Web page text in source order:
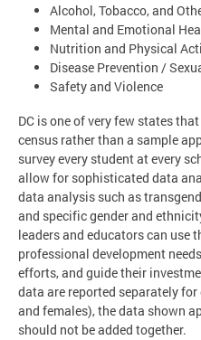
Alcohol, Tobacco, and
Mental and Emotional
Nutrition and Physical
Disease Prevention /
Safety and Violence
DC is one of very few states
census rather than a sample
survey every student at every
allow for sophisticated data
data analysis such as
and specific gender and
leaders and educators can use
professional development
efforts, and guide their
data are reported separately
and females), the data shown
should not be added together.